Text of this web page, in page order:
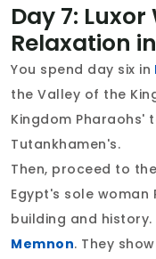
Day 7:
Relaxation
You spend day six in
the Valley of the
Kingdom Pharaohs'
Tutankhamen's.
Then, proceed to the
Egypt's sole
building and
Memnon. They